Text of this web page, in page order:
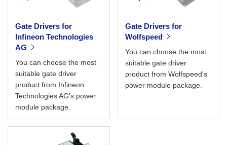
Gate Drivers for
Infineon Technologies
AG
You can choose the most
suitable gate driver
product from Infineon
Technologies AG's power
module package.
Gate Drivers for
Wolfspeed
You can choose the most
suitable gate driver
product from Wolfspeed's
power module package.